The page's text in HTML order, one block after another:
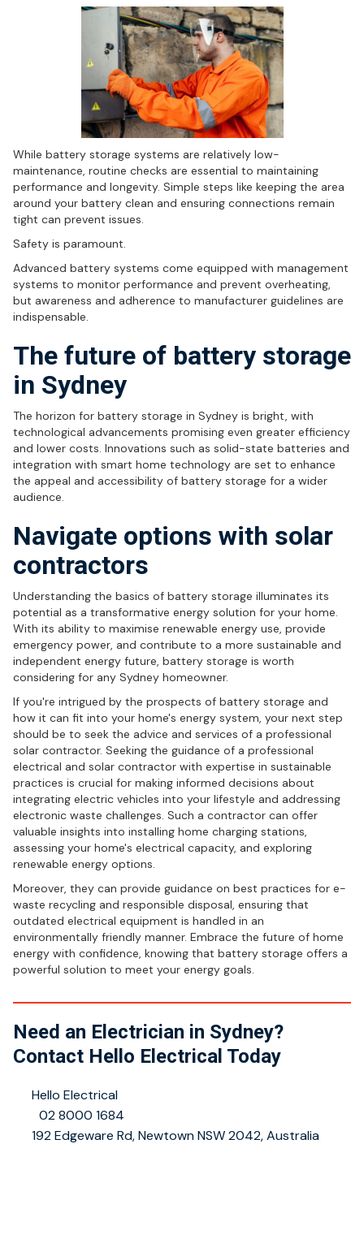
While battery storage systems are relatively low-
maintenance, routine checks are essential to maintaining
performance and longevity. Simple steps like keeping the area
around your battery clean and ensuring connections remain
tight can prevent issues.
Safety is paramount.
Advanced battery systems come equipped with management
systems to monitor performance and prevent overheating,
but awareness and adherence to manufacturer guidelines are
indispensable.
The future of battery storage
in Sydney
The horizon for battery storage in Sydney is bright, with
technological advancements promising even greater efficiency
and lower costs. Innovations such as solid-state batteries and
integration with smart home technology are set to enhance
the appeal and accessibility of battery storage for a wider
audience.
Navigate options with solar
contractors
Understanding the basics of battery storage illuminates its
potential as a transformative energy solution for your home.
With its ability to maximise renewable energy use, provide
emergency power, and contribute to a more sustainable and
independent energy future, battery storage is worth
considering for any Sydney homeowner.
If you're intrigued by the prospects of battery storage and
how it can fit into your home's energy system, your next step
should be to seek the advice and services of a professional
solar contractor. Seeking the guidance of a professional
electrical and solar contractor with expertise in sustainable
practices is crucial for making informed decisions about
integrating electric vehicles into your lifestyle and addressing
electronic waste challenges. Such a contractor can offer
valuable insights into installing home charging stations,
assessing your home's electrical capacity, and exploring
renewable energy options.
Moreover, they can provide guidance on best practices for e-
waste recycling and responsible disposal, ensuring that
outdated electrical equipment is handled in an
environmentally friendly manner. Embrace the future of home
energy with confidence, knowing that battery storage offers a
powerful solution to meet your energy goals.
Need an Electrician in Sydney?
Contact Hello Electrical Today
Hello Electrical
02 8000 1684
192 Edgeware Rd, Newtown NSW 2042, Australia